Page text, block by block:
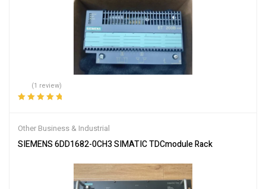
(1 review)
Other Business & Industrial
SIEMENS 6DD1682-0CH3 SIMATIC TDCmodule Rack